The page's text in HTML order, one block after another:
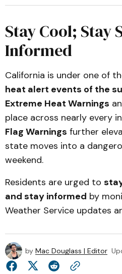
Stay Cool; Stay
Informed
California is under one of
heat alert events of the
Extreme Heat Warnings
place across nearly every
Flag Warnings further
state moves into a
weekend.
Residents are urged to
and stay informed by
Weather Service updates
by Mac Douglass | Editor